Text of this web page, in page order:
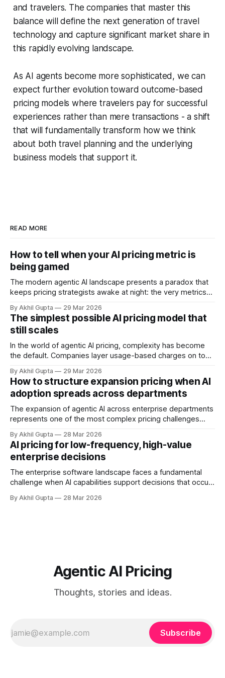
and travelers. The companies that master this
balance will define the next generation of travel
technology and capture significant market share in
this rapidly evolving landscape.
As AI agents become more sophisticated, we can
expect further evolution toward outcome-based
pricing models where travelers pay for successful
experiences rather than mere transactions - a shift
that will fundamentally transform how we think
about both travel planning and the underlying
business models that support it.
READ MORE
How to tell when your AI pricing metric is
being gamed
The modern agentic AI landscape presents a paradox that
keeps pricing strategists awake at night: the very metrics
vectors for sophisticated gaming. As organizations rush to
implement usage-based pricing models for AI agents, APIs,
and autonomous systems, they're discovering
By Akhil Gupta 29 Mar 2026
The simplest possible AI pricing model that
still scales
In the world of agentic AI pricing, complexity has become
the default. Companies layer usage-based charges on top
tiered structures, and create intricate formulas that require
dedicated pricing calculators. Yet for many AI SaaS
businesses, especially those in early stages or
By Akhil Gupta 29 Mar 2026
How to structure expansion pricing when AI
adoption spreads across departments
The expansion of agentic AI across enterprise departments
represents one of the most complex pricing challenges
initial pilot teams to cross-functional deployment,
companies must navigate unpredictable costs, fragmented
governance structures, and competing departmental
priorities—all while attempting to capture the substantial
By Akhil Gupta 28 Mar 2026
AI pricing for low-frequency, high-value
enterprise decisions
The enterprise software landscape faces a fundamental
challenge when AI capabilities support decisions that occur
When a single recommendation influences a multi-million
By Akhil Gupta 28 Mar 2026
Agentic AI Pricing
Thoughts, stories and ideas.
Subscribe